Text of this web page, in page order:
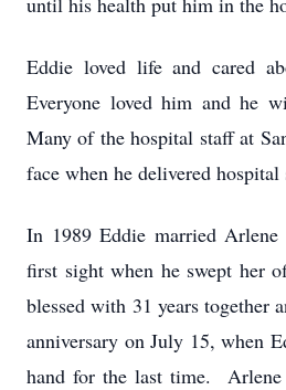
Eddie loved life and cared
Everyone loved him and he
Many of the hospital staff at
face when he delivered hospital
In 1989 Eddie married
first sight when he swept her
blessed with 31 years together
anniversary on July 15, when
hand for the last time. Arlene